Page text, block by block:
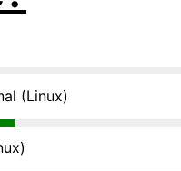
(Linux)